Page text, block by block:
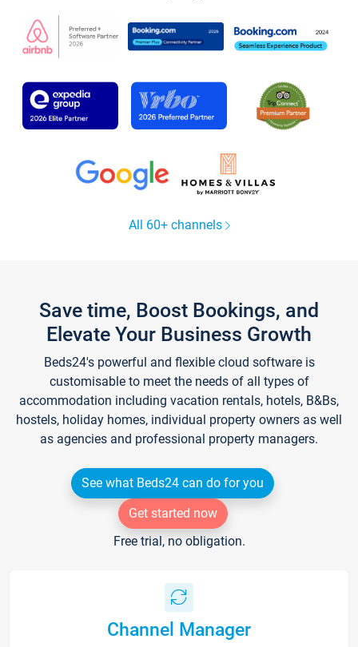
All 60+ channels
Save time, Boost Bookings, and
Elevate Your Business Growth
Beds24's powerful and flexible cloud software is
customisable to meet the needs of all types of
accommodation including vacation rentals, hotels, B&Bs,
hostels, holiday homes, individual property owners as well
as agencies and professional property managers.
See what Beds24 can do for you
Get started now
Free trial, no obligation.
Channel Manager